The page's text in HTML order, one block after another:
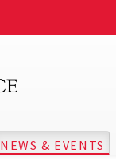
NEWS & EVENTS